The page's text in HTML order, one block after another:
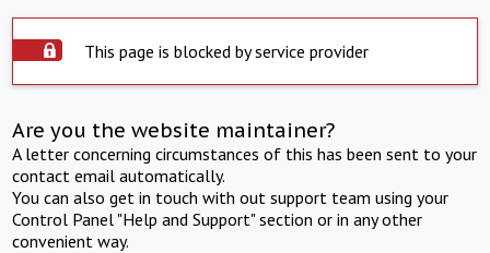
This page is blocked by service provider
Are you the website maintainer?
A letter concerning circumstances of this has been sent to your
contact email automatically.
You can also get in touch with out support team using your
Control Panel "Help and Support" section or in any other
convenient way.